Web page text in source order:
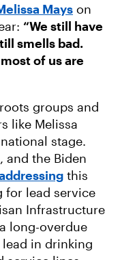
Mays on
“We still have
smells bad.
of us are
groups and
like Melissa
stage.
and the Biden
this
for lead service
Infrastructure
long-overdue
in drinking